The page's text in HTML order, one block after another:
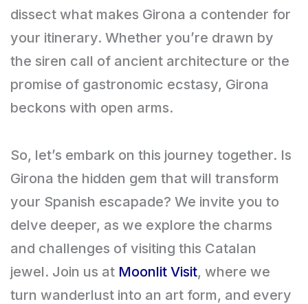
dissect what makes Girona a contender for
your itinerary. Whether you’re drawn by
the siren call of ancient architecture or the
promise of gastronomic ecstasy, Girona
beckons with open arms.
So, let’s embark on this journey together. Is
Girona the hidden gem that will transform
your Spanish escapade? We invite you to
delve deeper, as we explore the charms
and challenges of visiting this Catalan
jewel. Join us at Moonlit Visit, where we
turn wanderlust into an art form, and every